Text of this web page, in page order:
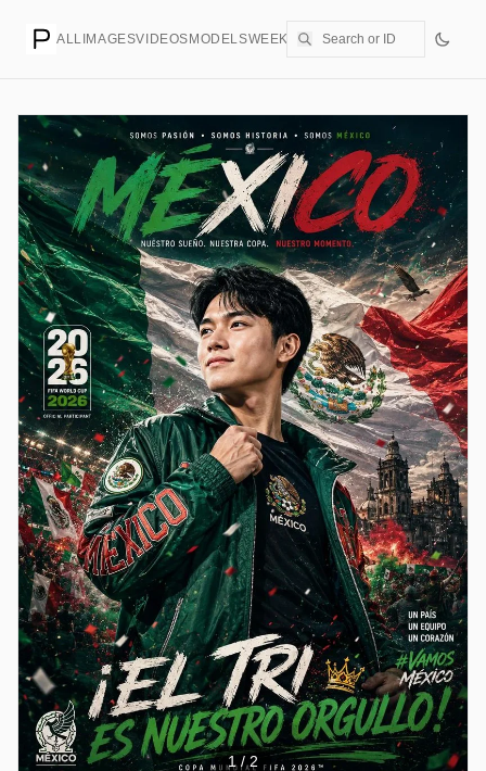
ALL IMAGESVIDEOS MODELSWEEKLYPRICING CREATE
1 / 2